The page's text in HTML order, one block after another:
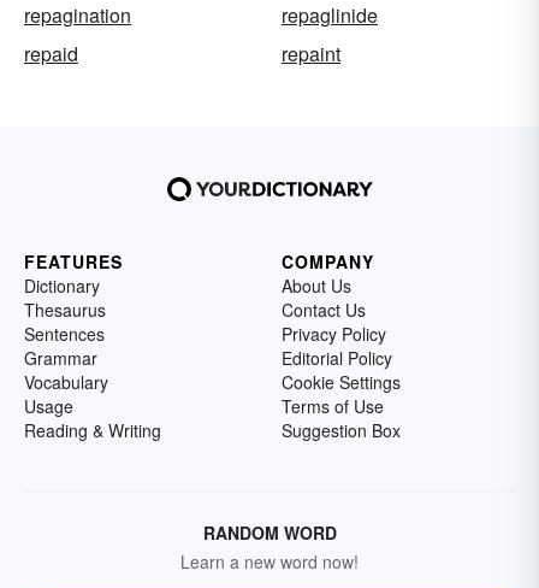
repagination
repaglinide
repaid
repaint
FEATURES
Dictionary
Thesaurus
Sentences
Grammar
Vocabulary
Usage
Reading & Writing
COMPANY
About Us
Contact Us
Privacy Policy
Editorial Policy
Cookie Settings
Terms of Use
Suggestion Box
RANDOM WORD
Learn a new word now!